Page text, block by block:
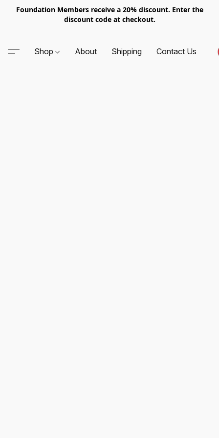
Foundation Members receive a 20% discount. Enter the
discount code at checkout.
Shop About Shipping Contact Us